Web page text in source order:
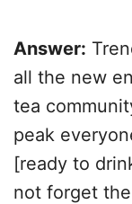
Answer:
all the new
tea
peak
[ready to
not forget